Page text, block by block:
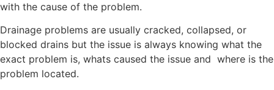
with the cause of the problem.
Drainage problems are usually cracked, collapsed, or
blocked drains but the issue is always knowing what the
exact problem is, whats caused the issue and where is the
problem located.